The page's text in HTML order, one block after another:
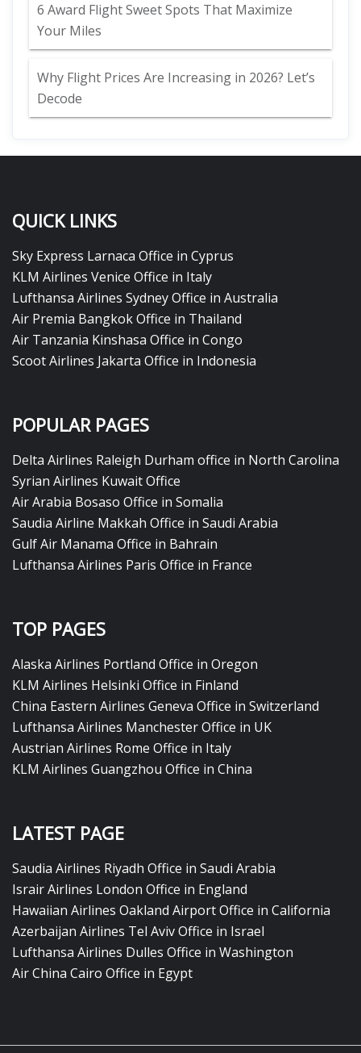
6 Award Flight Sweet Spots That Maximize
Your Miles
Why Flight Prices Are Increasing in 2026? Let’s
Decode
QUICK LINKS
Sky Express Larnaca Office in Cyprus
KLM Airlines Venice Office in Italy
Lufthansa Airlines Sydney Office in Australia
Air Premia Bangkok Office in Thailand
Air Tanzania Kinshasa Office in Congo
Scoot Airlines Jakarta Office in Indonesia
POPULAR PAGES
Delta Airlines Raleigh Durham office in North Carolina
Syrian Airlines Kuwait Office
Air Arabia Bosaso Office in Somalia
Saudia Airline Makkah Office in Saudi Arabia
Gulf Air Manama Office in Bahrain
Lufthansa Airlines Paris Office in France
TOP PAGES
Alaska Airlines Portland Office in Oregon
KLM Airlines Helsinki Office in Finland
China Eastern Airlines Geneva Office in Switzerland
Lufthansa Airlines Manchester Office in UK
Austrian Airlines Rome Office in Italy
KLM Airlines Guangzhou Office in China
LATEST PAGE
Saudia Airlines Riyadh Office in Saudi Arabia
Israir Airlines London Office in England
Hawaiian Airlines Oakland Airport Office in California
Azerbaijan Airlines Tel Aviv Office in Israel
Lufthansa Airlines Dulles Office in Washington
Air China Cairo Office in Egypt